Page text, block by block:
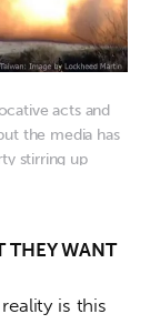
acts and
the media has
stirring up
THEY WANT
is this